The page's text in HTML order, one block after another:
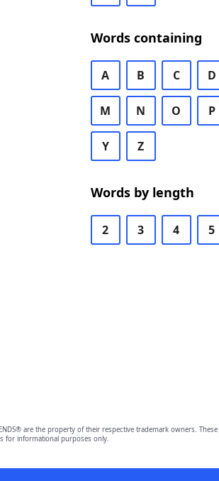
Words containing
A B C D
M N O P
Y Z
Words by length
2 3 4 5
are the property of their respective trademark owners.
for informational purposes only.